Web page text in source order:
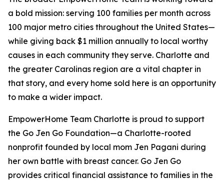
a bold mission: serving 100 families per month across
100 major metro cities throughout the United States—
while giving back $1 million annually to local worthy
causes in each community they serve. Charlotte and
the greater Carolinas region are a vital chapter in
that story, and every home sold here is an opportunity
to make a wider impact.
EmpowerHome Team Charlotte is proud to support
the Go Jen Go Foundation—a Charlotte-rooted
nonprofit founded by local mom Jen Pagani during
her own battle with breast cancer. Go Jen Go
provides critical financial assistance to families in the